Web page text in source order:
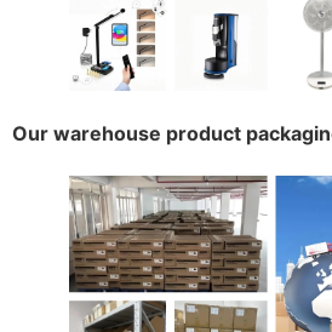
Our warehouse product